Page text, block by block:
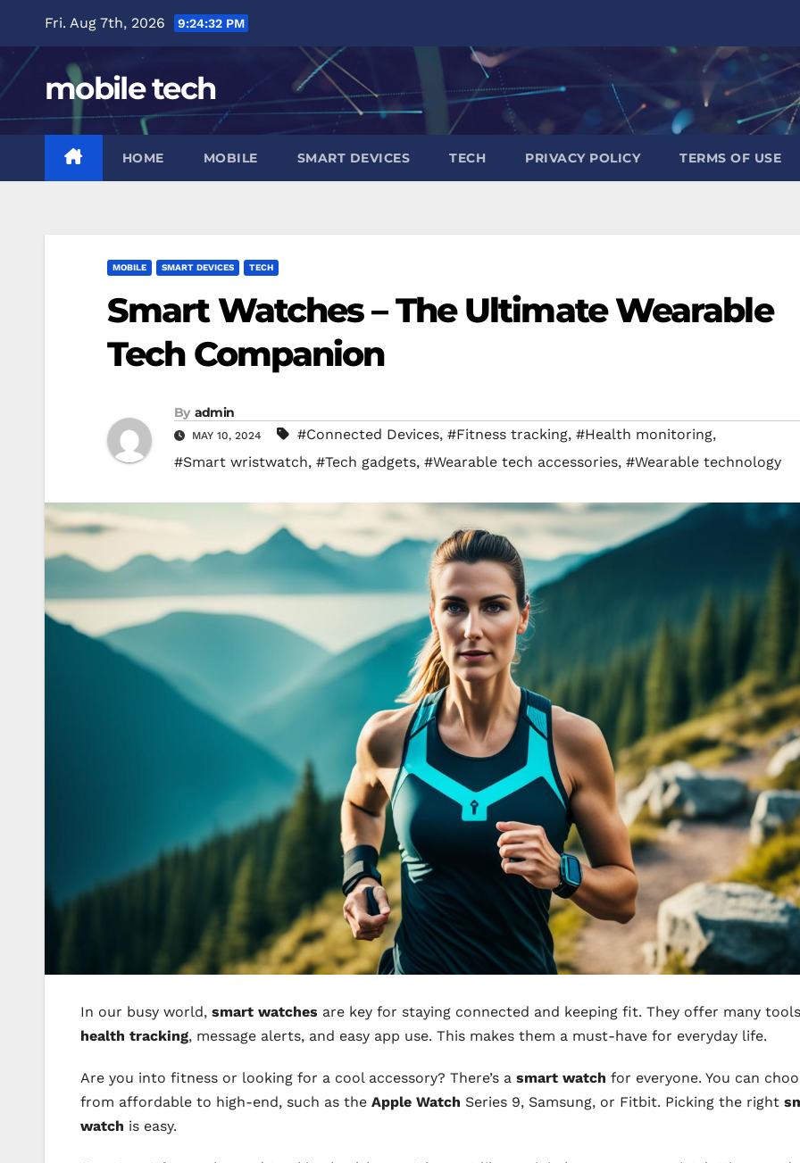
content
Fri. Aug 7th, 2026 9:24:33 PM
mobile tech
HOME MOBILE SMART DEVICES TECH PRIVACY POLICY TERMS OF USE
MOBILE SMART DEVICES TECH
Smart Watches – The Ultimate Wearable
Tech Companion
By admin
MAY 10, 2024 #Connected Devices, #Fitness tracking, #Health monitoring,
#Smart wristwatch, #Tech gadgets, #Wearable tech accessories, #Wearable technology
In our busy world, smart watches are key for staying connected and keeping fit. They offer many
health tracking, message alerts, and easy app use. This makes them a must-have for everyday life.
Are you into fitness or looking for a cool accessory? There’s a smart watch for everyone. You can
from affordable to high-end, such as the Apple Watch Series 9, Samsung, or Fitbit. Picking the right
watch is easy.